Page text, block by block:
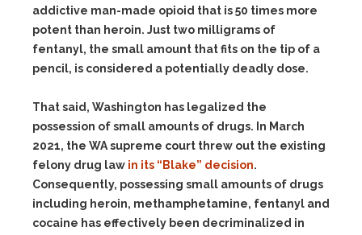
addictive man-made opioid that is 50 times more
potent than heroin. Just two milligrams of
fentanyl, the small amount that fits on the tip of a
pencil, is considered a potentially deadly dose.
That said, Washington has legalized the
possession of small amounts of drugs. In March
2021, the WA supreme court threw out the existing
felony drug law in its “Blake” decision.
Consequently, possessing small amounts of drugs
including heroin, methamphetamine, fentanyl and
cocaine has effectively been decriminalized in